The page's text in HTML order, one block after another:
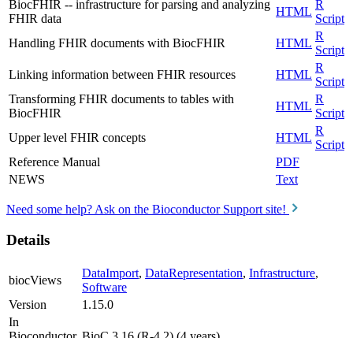
BiocFHIR -- infrastructure for parsing and analyzing
FHIR data
HTML
R
Script
Handling FHIR documents with BiocFHIR
HTML
R
Script
Linking information between FHIR resources
HTML
R
Script
Transforming FHIR documents to tables with
BiocFHIR
HTML
R
Script
Upper level FHIR concepts
HTML
R
Script
Reference Manual
PDF
NEWS
Text
Need some help? Ask on the Bioconductor Support site!
Details
biocViews
DataImport, DataRepresentation, Infrastructure,
Software
Version
1.15.0
In